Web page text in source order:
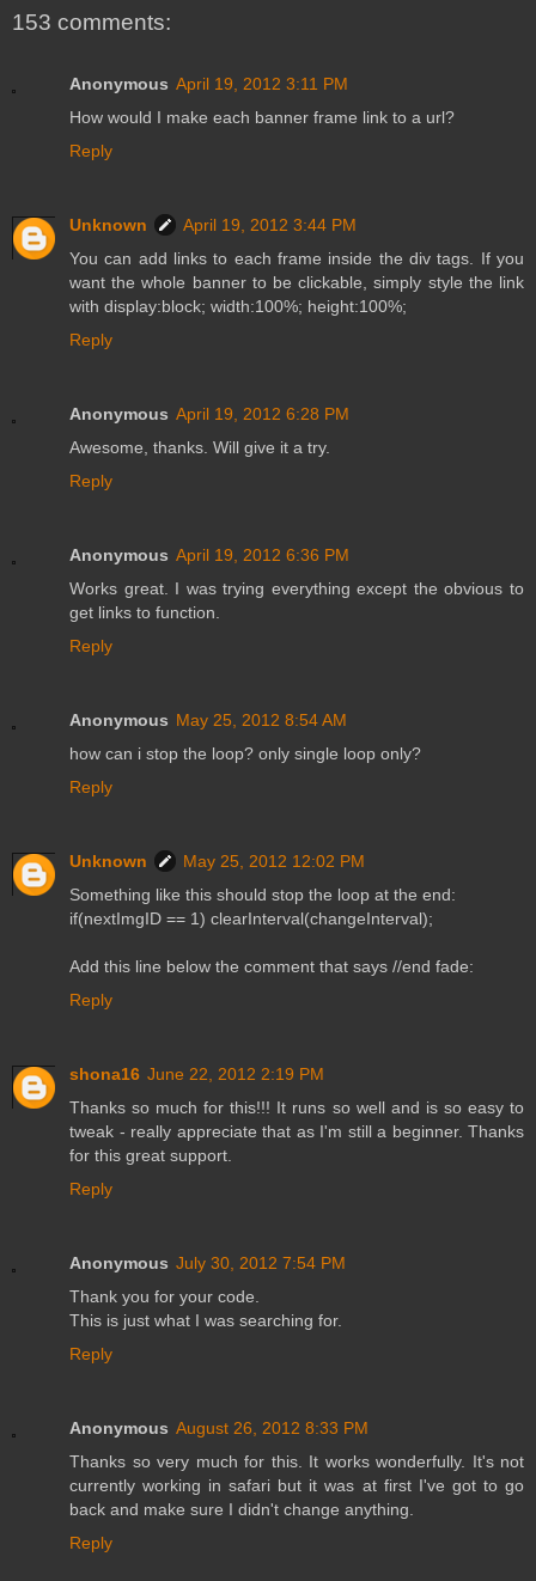
153 comments:
Anonymous April 19, 2012 3:11 PM
How would I make each banner frame link to a url?
Reply
Unknown
April 19, 2012 3:44 PM
You can add links to each frame inside the div tags. If you
want the whole banner to be clickable, simply style the link
with display:block; width:100%; height:100%;
Reply
Anonymous April 19, 2012 6:28 PM
Awesome, thanks. Will give it a try.
Reply
Anonymous April 19, 2012 6:36 PM
Works great. I was trying everything except the obvious to
get links to function.
Reply
Anonymous May 25, 2012 8:54 AM
how can i stop the loop? only single loop only?
Reply
Unknown
May 25, 2012 12:02 PM
Something like this should stop the loop at the end:
if(nextImgID == 1) clearInterval(changeInterval);
Add this line below the comment that says //end fade:
Reply
shona16 June 22, 2012 2:19 PM
Thanks so much for this!!! It runs so well and is so easy to
tweak - really appreciate that as I'm still a beginner. Thanks
for this great support.
Reply
Anonymous July 30, 2012 7:54 PM
Thank you for your code.
This is just what I was searching for.
Reply
Anonymous August 26, 2012 8:33 PM
Thanks so very much for this. It works wonderfully. It's not
currently working in safari but it was at first I've got to go
back and make sure I didn't change anything.
Reply